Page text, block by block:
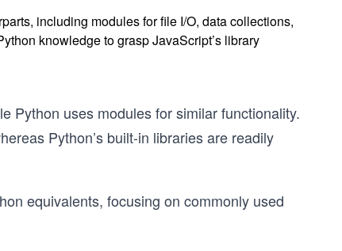
including modules for file I/O, data collections,
knowledge to grasp JavaScript’s library
Python uses modules for similar functionality.
Python’s built-in libraries are readily
equivalents, focusing on commonly used